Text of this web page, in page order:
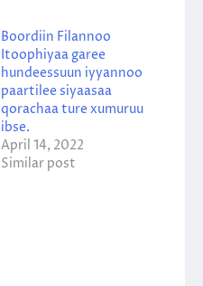
Boordiin Filannoo
Itoophiyaa garee
hundeessuun iyyannoo
paartilee siyaasaa
qorachaa ture xumuruu
ibse.
April 14, 2022
Similar post